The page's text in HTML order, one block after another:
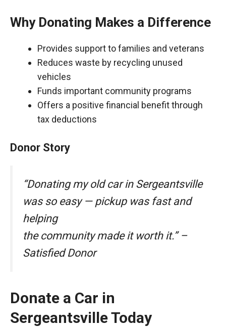
Why Donating Makes a Difference
Provides support to families and veterans
Reduces waste by recycling unused
vehicles
Funds important community programs
Offers a positive financial benefit through
tax deductions
Donor Story
“Donating my old car in Sergeantsville
was so easy — pickup was fast and
helping
the community made it worth it.” –
Satisfied Donor
Donate a Car in
Sergeantsville Today